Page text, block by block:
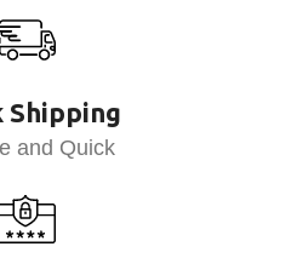
Shipping
and Quick